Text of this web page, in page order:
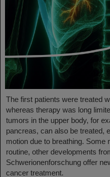
The first patients were treated
whereas therapy was long
tumors in the upper body, for
pancreas, can also be treated,
motion due to breathing. Some
routine, other developments
Schwerionenforschung offer
cancer treatment.